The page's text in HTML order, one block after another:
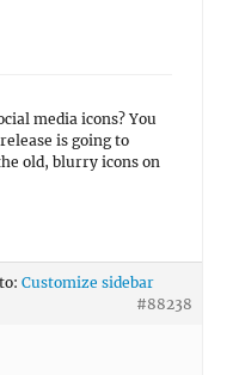
media icons? You
is going to
old, blurry icons on
Customize sidebar
#88238